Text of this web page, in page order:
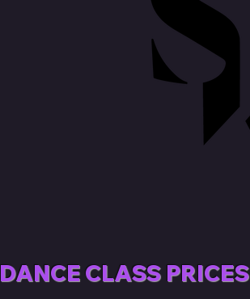
DANCE CLASS PRICES